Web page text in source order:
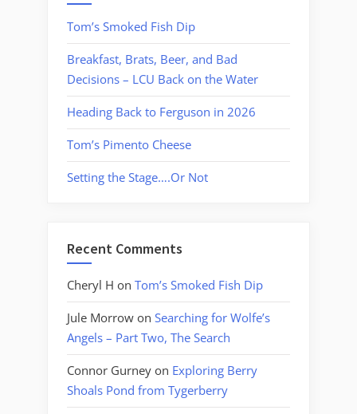
Tom’s Smoked Fish Dip
Breakfast, Brats, Beer, and Bad
Decisions – LCU Back on the Water
Heading Back to Ferguson in 2026
Tom’s Pimento Cheese
Setting the Stage….Or Not
Recent Comments
Cheryl H on Tom’s Smoked Fish Dip
Jule Morrow on Searching for Wolfe’s
Angels – Part Two, The Search
Connor Gurney on Exploring Berry
Shoals Pond from Tygerberry